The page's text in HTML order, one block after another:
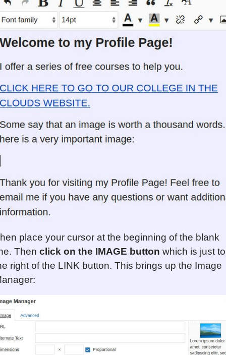
place your cursor at the beginning of the blank
Then click on the IMAGE button which is just to
right of the LINK button. This brings up the Image